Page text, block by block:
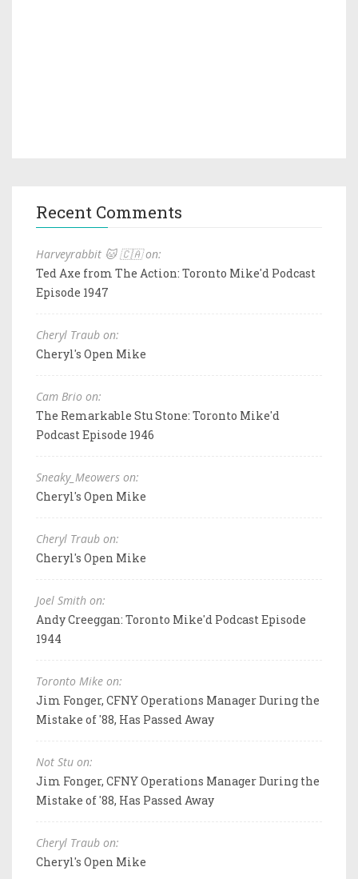
Recent Comments
Harveyrabbit 🐱 🇨🇦 on:
Ted Axe from The Action: Toronto Mike'd Podcast
Episode 1947
Cheryl Traub on:
Cheryl's Open Mike
Cam Brio on:
The Remarkable Stu Stone: Toronto Mike'd
Podcast Episode 1946
Sneaky_Meowers on:
Cheryl's Open Mike
Cheryl Traub on:
Cheryl's Open Mike
Joel Smith on:
Andy Creeggan: Toronto Mike'd Podcast Episode
1944
Toronto Mike on:
Jim Fonger, CFNY Operations Manager During the
Mistake of '88, Has Passed Away
Not Stu on:
Jim Fonger, CFNY Operations Manager During the
Mistake of '88, Has Passed Away
Cheryl Traub on:
Cheryl's Open Mike